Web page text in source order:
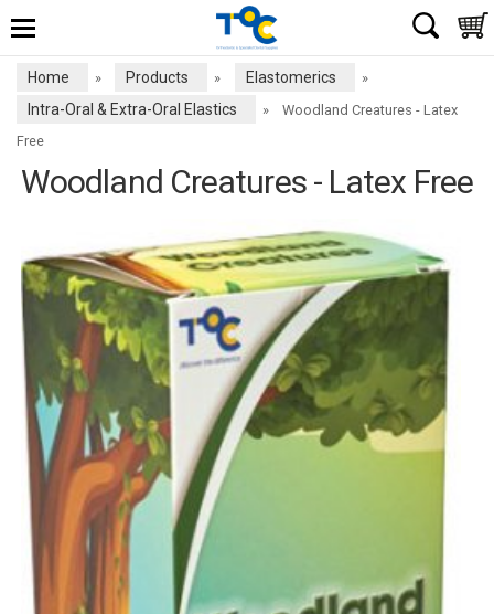
Home » Products » Elastomerics »
Intra-Oral & Extra-Oral Elastics »
Woodland Creatures - Latex
Free
Woodland Creatures - Latex Free